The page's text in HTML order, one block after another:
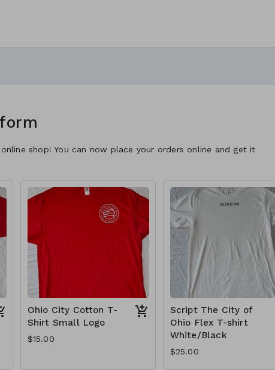
shop! You can now place your orders online and get it
Ohio City Cotton T-
Shirt Small Logo
$15.00
Script The City of
Ohio Flex T-shirt
White/Black
$25.00